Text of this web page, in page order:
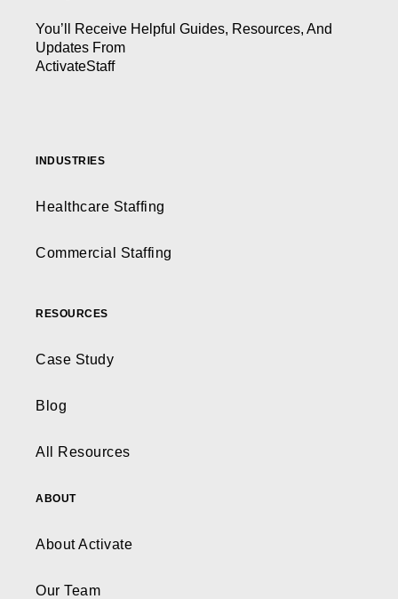
You’ll Receive Helpful Guides, Resources, And
Updates From
ActivateStaff
INDUSTRIES
Healthcare Staffing
Commercial Staffing
RESOURCES
Case Study
Blog
All Resources
ABOUT
About Activate
Our Team